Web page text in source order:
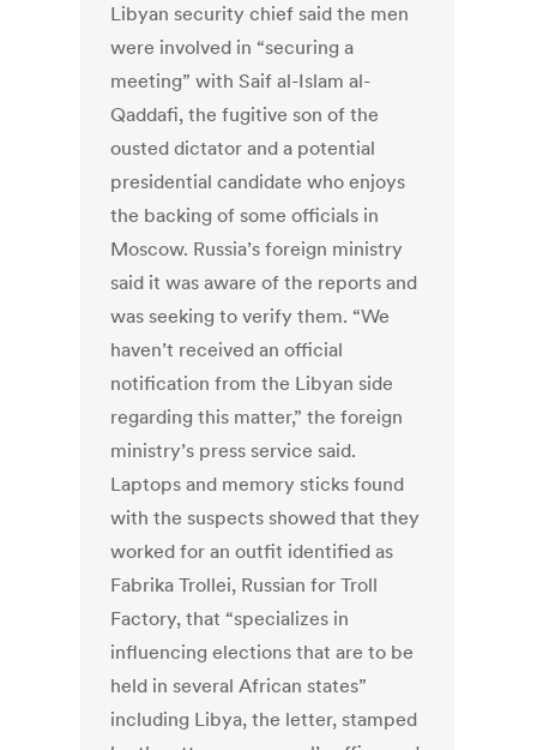
Libyan security chief said the men
were involved in “securing a
meeting” with Saif al-Islam al-
Qaddafi, the fugitive son of the
ousted dictator and a potential
presidential candidate who enjoys
the backing of some officials in
Moscow. Russia’s foreign ministry
said it was aware of the reports and
was seeking to verify them. “We
haven’t received an official
notification from the Libyan side
regarding this matter,” the foreign
ministry’s press service said.
Laptops and memory sticks found
with the suspects showed that they
worked for an outfit identified as
Fabrika Trollei, Russian for Troll
Factory, that “specializes in
influencing elections that are to be
held in several African states”
including Libya, the letter, stamped